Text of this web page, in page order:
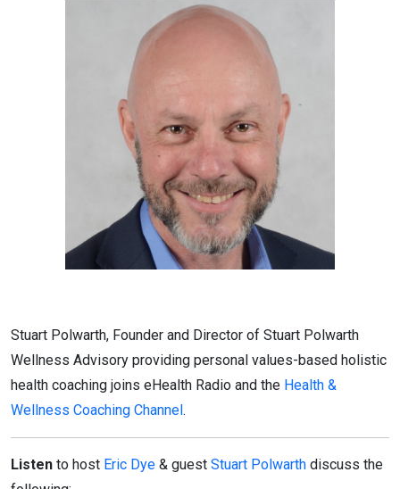
Stuart Polwarth, Founder and Director of Stuart Polwarth
Wellness Advisory providing personal values-based holistic
health coaching joins eHealth Radio and the Health &
Wellness Coaching Channel.
Listen to host Eric Dye & guest Stuart Polwarth discuss the